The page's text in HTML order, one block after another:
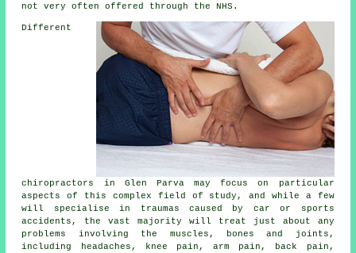
not very often offered through the NHS.
Different
chiropractors in Glen Parva may focus on particular
aspects of this complex field of study, and while a few
will specialise in traumas caused by car or sports
accidents, the vast majority will treat just about any
problems involving the muscles, bones and joints,
including headaches, knee pain, arm pain, back pain,